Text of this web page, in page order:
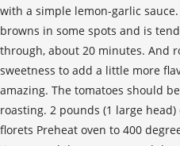
with a simple lemon-garlic
browns in some spots and is
through, about 20 minutes. And
sweetness to add a little more
amazing. The tomatoes should
roasting. 2 pounds (1 large
florets Preheat oven to 400